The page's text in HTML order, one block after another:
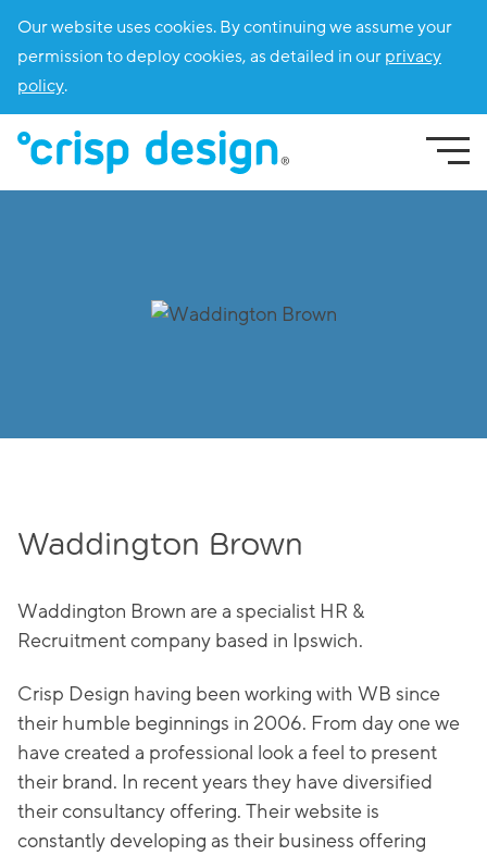
Our website uses cookies. By continuing we assume your
permission to deploy cookies, as detailed in ourprivacy
policy.
Waddington Brown
Waddington Brown are a specialist HR &
Recruitment company based in Ipswich.
Crisp Design having been working with WB since
their humble beginnings in 2006. From day one we
have created a professional look a feel to present
their brand. In recent years they have diversified
their consultancy offering. Their website is
constantly developing as their business offering